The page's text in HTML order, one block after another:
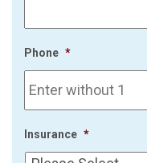
Phone *
Insurance *